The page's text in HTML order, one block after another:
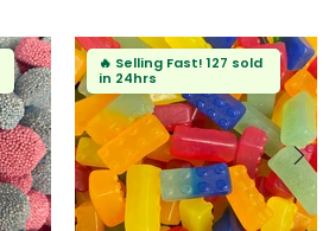
🔥 Selling Fast! 127 sold
in 24hrs